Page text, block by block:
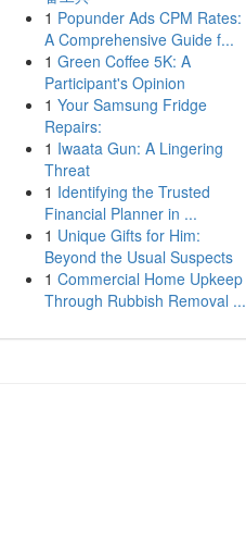
1 Popunder Ads CPM Rates:
A Comprehensive Guide f...
1 Green Coffee 5K: A
Participant's Opinion
1 Your Samsung Fridge
Repairs:
1 Iwaata Gun: A Lingering
Threat
1 Identifying the Trusted
Financial Planner in ...
1 Unique Gifts for Him:
Beyond the Usual Suspects
1 Commercial Home Upkeep
Through Rubbish Removal ...